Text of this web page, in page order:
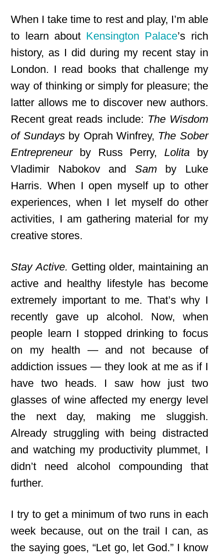
When I take time to rest and play, I’m able
to learn about Kensington Palace’s rich
history, as I did during my recent stay in
London. I read books that challenge my
way of thinking or simply for pleasure; the
latter allows me to discover new authors.
Recent great reads include: The Wisdom
of Sundaysby Oprah Winfrey, The Sober
Entrepreneurby Russ Perry, Lolitaby
Vladimir Nabokov and Samby Luke
Harris. When I open myself up to other
experiences, when I let myself do other
activities, I am gathering material for my
creative stores.
Stay Active. Getting older, maintaining an
active and healthy lifestyle has become
extremely important to me. That’s why I
recently gave up alcohol. Now, when
people learn I stopped drinking to focus
on my health — and not because of
addiction issues — they look at me as if I
have two heads. I saw how just two
glasses of wine affected my energy level
the next day, making me sluggish.
Already struggling with being distracted
and watching my productivity plummet, I
didn’t need alcohol compounding that
further.
I try to geta minimum of two runs in each
week because, out on the trail I can, as
the saying goes, “Let go, let God.” I know